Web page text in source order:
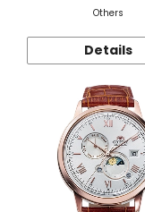
Others
Details